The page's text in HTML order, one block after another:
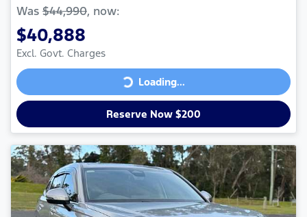
Was $44,990, now:
$40,888
Excl. Govt. Charges
Loading... Loading...
Reserve Now $200